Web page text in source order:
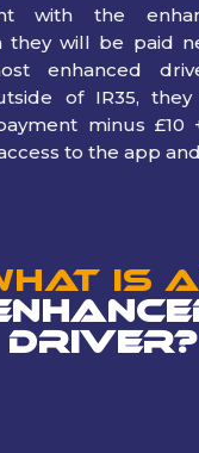
with the
they will be paid
enhanced
of IR35,
minus £10
to the app
is
Driver?